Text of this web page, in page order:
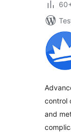
control
and